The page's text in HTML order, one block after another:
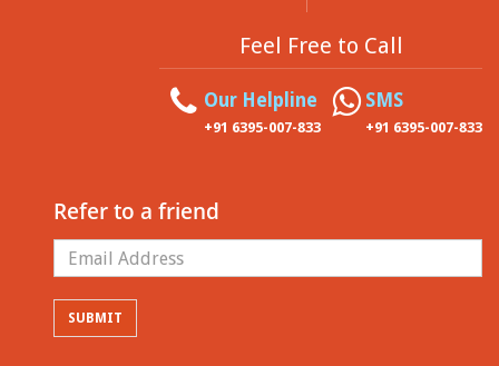
Feel Free to Call
Our Helpline
+91 6395-007-833
SMS
+91 6395-007-833
Refer to a friend